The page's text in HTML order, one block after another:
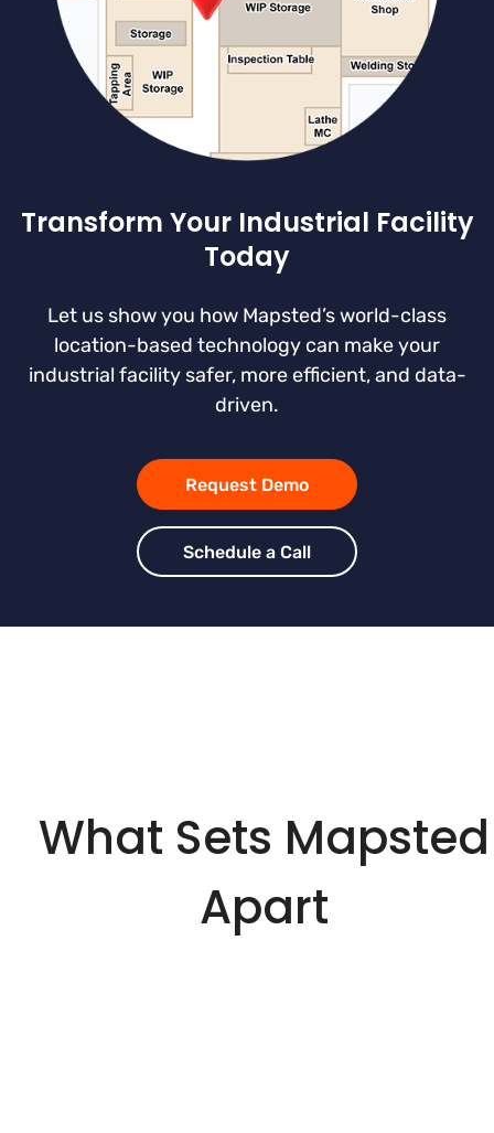
Transform Your Industrial Facility
Today
Let us show you how Mapsted’s world-class
location-based technology can make your
industrial facility safer, more efficient, and data-
driven.
Request Demo
Schedule a Call
What Sets Mapsted
Apart